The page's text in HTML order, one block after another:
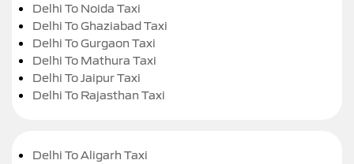
Delhi To Noida Taxi
Delhi To Ghaziabad Taxi
Delhi To Gurgaon Taxi
Delhi To Mathura Taxi
Delhi To Jaipur Taxi
Delhi To Rajasthan Taxi
Delhi To Aligarh Taxi